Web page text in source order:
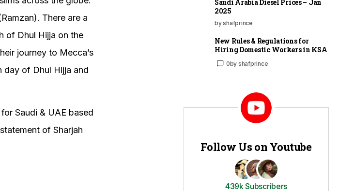
There are a
of Dhul Hijja on the
journey to Mecca’s
day of Dhul Hijja and
Saudi & UAE based
of Sharjah
Saudi Arabia Diesel Prices – Jan
2025
by shafprince
New Rules & Regulations for
Hiring Domestic Workers in KSA
0by shafprince
Follow Us on Youtube
439k Subscribers